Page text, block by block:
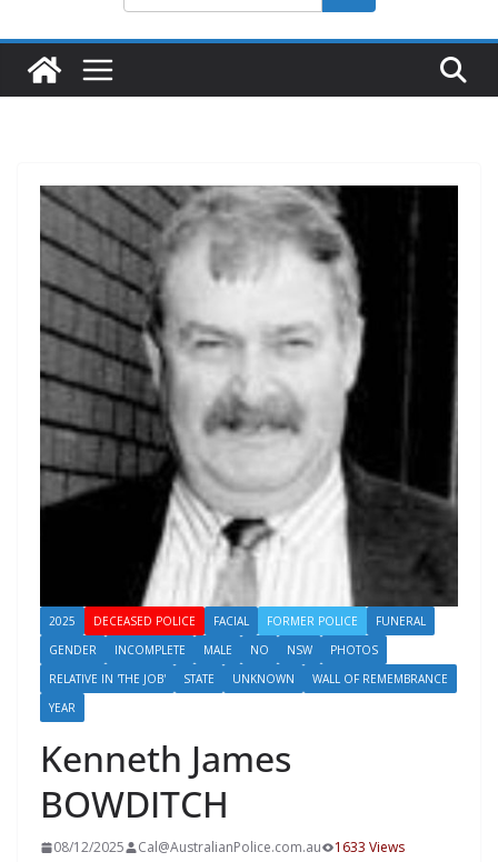
2025 DECEASED POLICE FACIAL FORMER POLICE
FUNERAL
GENDER
INCOMPLETE MALE NO NSW
PHOTOS
RELATIVE IN 'THE JOB'
STATE UNKNOWN
WALL OF REMEMBRANCE
YEAR
Kenneth James
BOWDITCH
08/12/2025 Cal@AustralianPolice.com.au 1633 Views